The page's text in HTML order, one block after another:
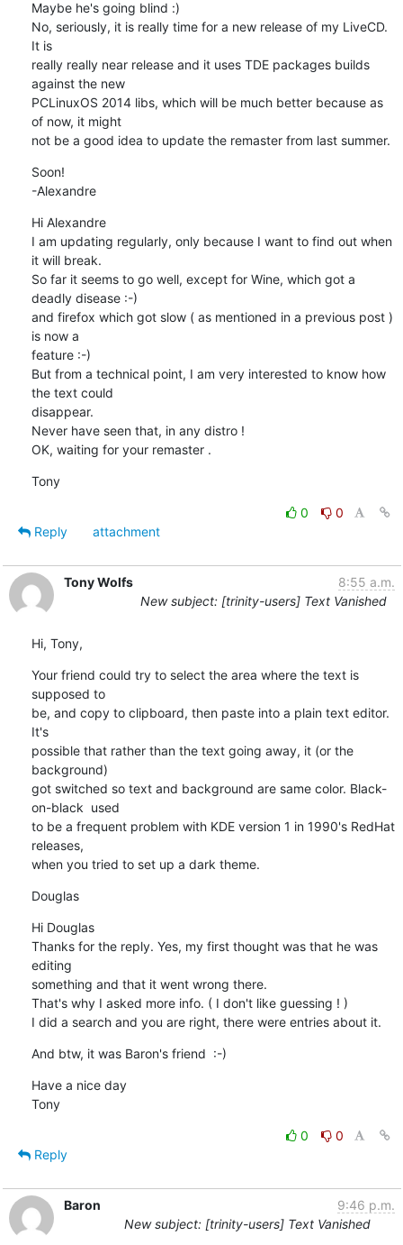
Maybe he's going blind :)
No, seriously, it is really time for a new release of my LiveCD.
It is
really really near release and it uses TDE packages builds
against the new
PCLinuxOS 2014 libs, which will be much better because as
of now, it might
not be a good idea to update the remaster from last summer.
Soon!
-Alexandre
Hi Alexandre
I am updating regularly, only because I want to find out when
it will break.
So far it seems to go well, except for Wine, which got a
deadly disease :-)
and firefox which got slow ( as mentioned in a previous post )
is now a
feature :-)
But from a technical point, I am very interested to know how
the text could
disappear.
Never have seen that, in any distro !
OK, waiting for your remaster .
Tony
0
0
Reply
attachment
Tony Wolfs
8:55 a.m.
New subject: [trinity-users] Text Vanished
Hi, Tony,
Your friend could try to select the area where the text is
supposed to
be, and copy to clipboard, then paste into a plain text editor.
It's
possible that rather than the text going away, it (or the
background)
got switched so text and background are same color. Black-
on-black  used
to be a frequent problem with KDE version 1 in 1990's RedHat
releases,
when you tried to set up a dark theme.
Douglas
Hi Douglas
Thanks for the reply. Yes, my first thought was that he was
editing
something and that it went wrong there.
That's why I asked more info. ( I don't like guessing ! )
I did a search and you are right, there were entries about it.
And btw, it was Baron's friend  :-)
Have a nice day
Tony
0
0
Reply
Baron
9:46 p.m.
New subject: [trinity-users] Text Vanished